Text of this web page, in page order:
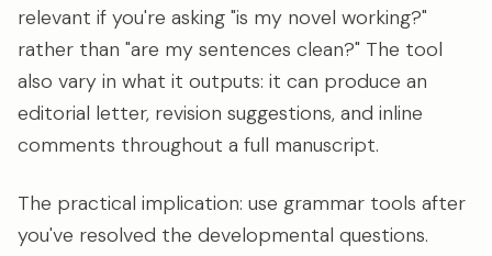
relevant if you're asking "is my novel working?"
rather than "are my sentences clean?" The tool
also vary in what it outputs: it can produce an
editorial letter, revision suggestions, and inline
comments throughout a full manuscript.
The practical implication: use grammar tools after
you've resolved the developmental questions.